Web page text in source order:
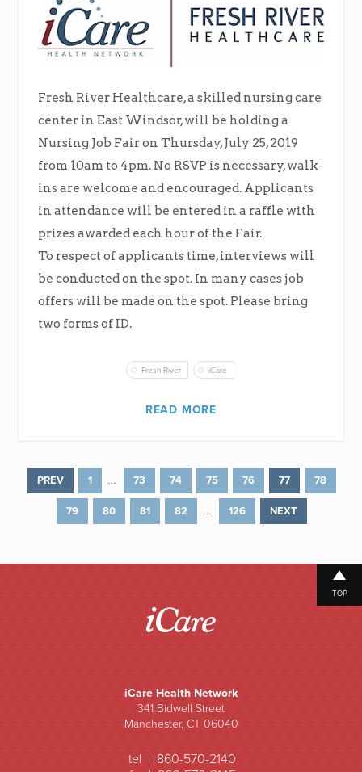
Fresh River Healthcare, a skilled nursing care
center in East Windsor, will be holding a
Nursing Job Fair on Thursday, July 25, 2019
from 10am to 4pm. No RSVP is necessary, walk-
ins are welcome and encouraged. Applicants
in attendance will be entered in a raffle with
prizes awarded each hour of the Fair.
To respect of applicants time, interviews will
be conducted on the spot. In many cases job
offers will be made on the spot. Please bring
two forms of ID.
Fresh River iCare
READ MORE
PREV 1 … 73 74 75 76 77 78
79 80 81 82 … 126 NEXT
iCare Health Network
341 Bidwell Street
Manchester, CT 06040
tel | 860-570-2140
TOP